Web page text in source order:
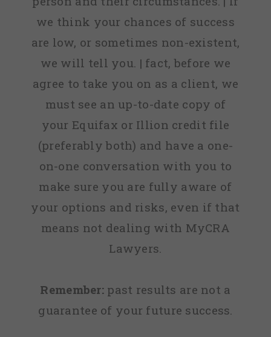
we think your chances of success
are low, or sometimes non-existent,
we will tell you. | fact, before we
agree to take you on as a client, we
must see an up-to-date copy of
your Equifax or Illion credit file
(preferably both) and have a one-
on-one conversation with you to
make sure you are fully aware of
your options and risks, even if that
means not dealing with MyCRA
Lawyers.
Remember: past results are not a
guarantee of your future success.